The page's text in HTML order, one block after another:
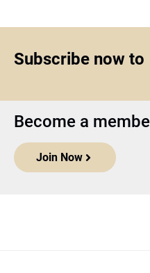
Subscribe now to
Become a
Join Now